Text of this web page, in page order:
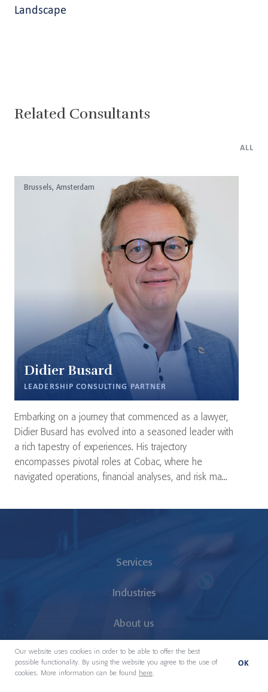
OK
Our website uses cookies in order to be able to offer the best
possible functionality. By using the website you agree to the use of
cookies. More information can be found
here.
Landscape
Related Consultants
ALL
Brussels, Amsterdam
Didier Busard
LEADERSHIP CONSULTING PARTNER
Embarking on a journey that commenced as a lawyer,
Didier Busard has evolved into a seasoned leader with
a rich tapestry of experiences. His trajectory
encompasses pivotal roles at Cobac, where he
navigated operations, financial analyses, and risk ma...
Services
Industries
About us
Our People